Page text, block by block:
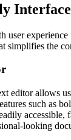
user
simplifies the
editor allows
such as
accessible,
looking